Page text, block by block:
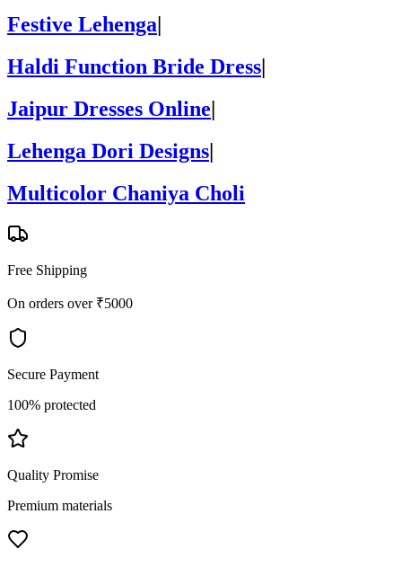
Festive Lehenga|
Haldi Function Bride Dress|
Jaipur Dresses Online|
Lehenga Dori Designs|
Multicolor Chaniya Choli
Free Shipping
On orders over ₹5000
Secure Payment
100% protected
Quality Promise
Premium materials